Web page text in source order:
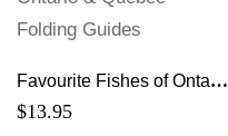
Favourite Fishes of Ontario
& Quebec – Folding
$13.95